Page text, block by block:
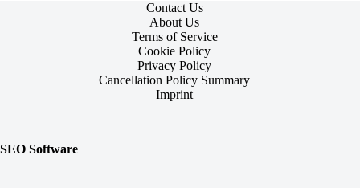
Contact Us
About Us
Terms of Service
Cookie Policy
Privacy Policy
Cancellation Policy Summary
Imprint
SEO Software